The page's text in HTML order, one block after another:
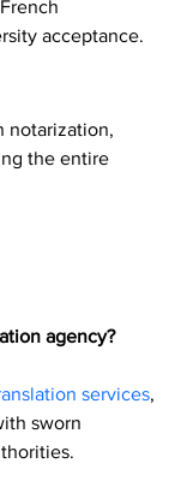
acceptance.
notarization,
the entire
agency?
services,
sworn